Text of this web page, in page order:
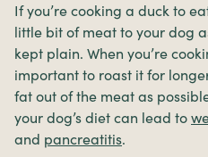
If you’re cooking a duck to
little bit of meat to your dog
kept plain. When you’re
important to roast it for
fat out of the meat as
your dog’s diet can lead to
and pancreatitis.